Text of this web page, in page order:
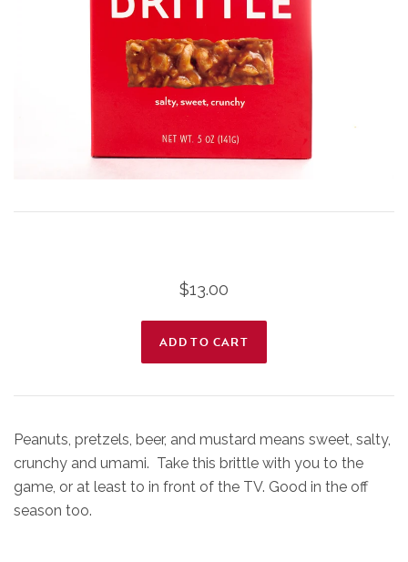
$13.00
Peanuts, pretzels, beer, and mustard means sweet, salty,
crunchy and umami. Take this brittle with you to the
game, or at least to in front of the TV. Good in the off
season too.